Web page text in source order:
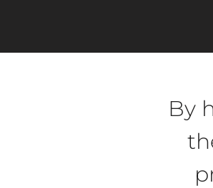
By